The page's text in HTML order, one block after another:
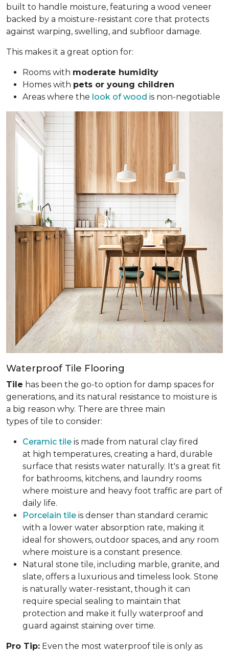
built to handle moisture, featuring a wood veneer
backed by a moisture-resistant core that protects
against warping, swelling, and subfloor damage.
This makes it a great option for:
Rooms with moderate humidity
Homes with pets or young children
Areas where the look of wood is non-negotiable
Waterproof Tile Flooring
Tile has been the go-to option for damp spaces for
generations, and its natural resistance to moisture is
a big reason why. There are three main
types of tile to consider:
Ceramic tile is made from natural clay fired
at high temperatures, creating a hard, durable
surface that resists water naturally. It's a great fit
for bathrooms, kitchens, and laundry rooms
where moisture and heavy foot traffic are part of
daily life.
Porcelain tile is denser than standard ceramic
with a lower water absorption rate, making it
ideal for showers, outdoor spaces, and any room
where moisture is a constant presence.
Natural stone tile, including marble, granite, and
slate, offers a luxurious and timeless look. Stone
is naturally water-resistant, though it can
require special sealing to maintain that
protection and make it fully waterproof and
guard against staining over time.
Pro Tip: Even the most waterproof tile is only as